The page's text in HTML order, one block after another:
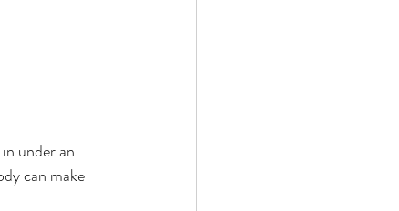
under an
can make